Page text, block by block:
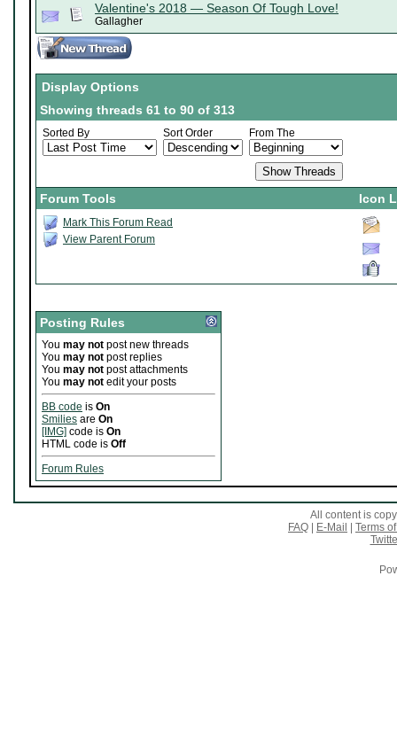
Valentine's 2018 — Season Of Tough Love!
Gallagher
Display Options
Showing threads 61 to 90 of 313
Sorted By Sort Order From The
Forum Tools Icon
Mark This Forum Read
View Parent Forum
Posting Rules
You may not post new threads
You may not post replies
You may not post attachments
You may not edit your posts
BB code is On
Smilies are On
[IMG] code is On
HTML code is Off
Forum Rules
All content is
FAQ
E-Mail
Terms